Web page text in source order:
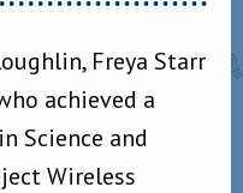
Freya Starr
achieved a
Science and
Wireless